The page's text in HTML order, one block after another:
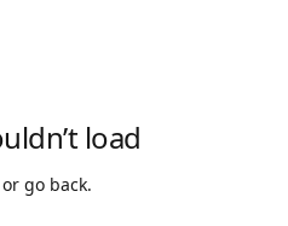
load
go back.